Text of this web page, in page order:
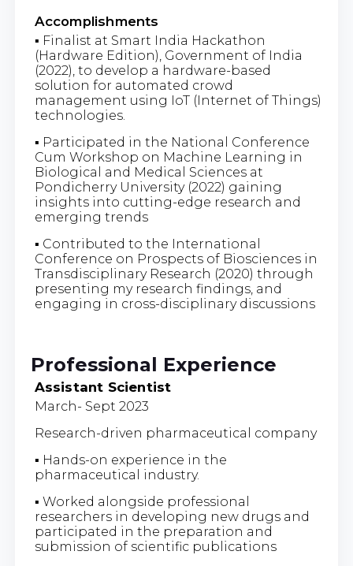
Accomplishments
▪ Finalist at Smart India Hackathon
(Hardware Edition), Government of India
(2022), to develop a hardware-based
solution for automated crowd
management using IoT (Internet of Things)
technologies.
▪ Participated in the National Conference
Cum Workshop on Machine Learning in
Biological and Medical Sciences at
Pondicherry University (2022) gaining
insights into cutting-edge research and
emerging trends
▪ Contributed to the International
Conference on Prospects of Biosciences in
Transdisciplinary Research (2020) through
presenting my research findings, and
engaging in cross-disciplinary discussions
Professional Experience
Assistant Scientist
March- Sept 2023
Research-driven pharmaceutical company
▪ Hands-on experience in the
pharmaceutical industry.
▪ Worked alongside professional
researchers in developing new drugs and
participated in the preparation and
submission of scientific publications